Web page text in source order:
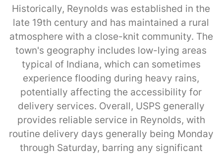
Historically, Reynolds was established in the
late 19th century and has maintained a rural
atmosphere with a close-knit community. The
town's geography includes low-lying areas
typical of Indiana, which can sometimes
experience flooding during heavy rains,
potentially affecting the accessibility for
delivery services. Overall, USPS generally
provides reliable service in Reynolds, with
routine delivery days generally being Monday
through Saturday, barring any significant